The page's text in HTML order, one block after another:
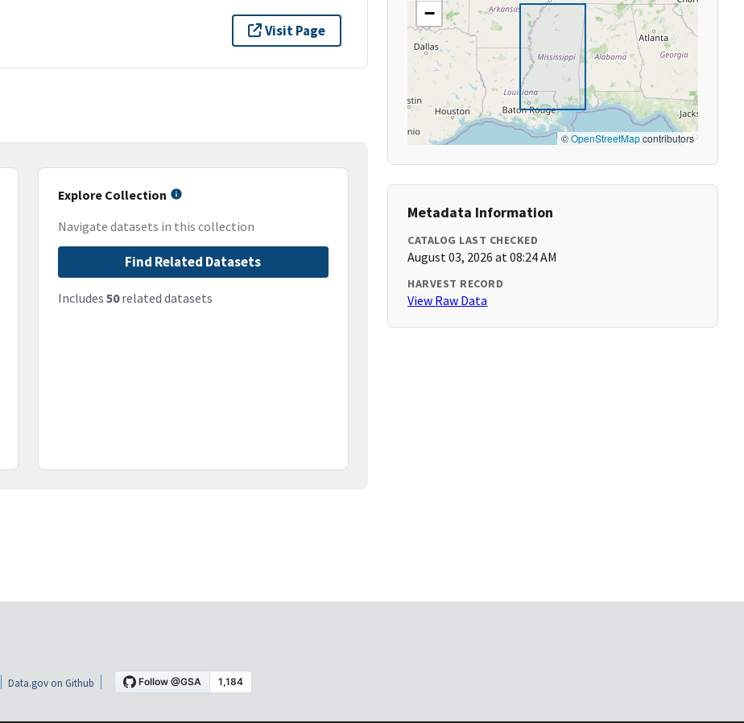
Visit Page
Explore Collection
Navigate datasets in this collection
Find Related Datasets
Includes 50related datasets
−
©OpenStreetMapcontributors
Metadata Information
CATALOG LAST CHECKED
August 03, 2026 at 08:24 AM
HARVEST RECORD
View Raw Data
Data.gov on Github